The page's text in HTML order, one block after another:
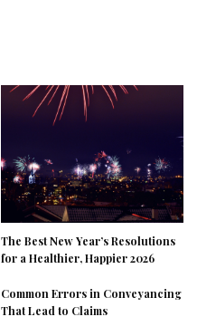
The Best New Year’s Resolutions
for a Healthier, Happier 2026
Common Errors in Conveyancing
That Lead to Claims